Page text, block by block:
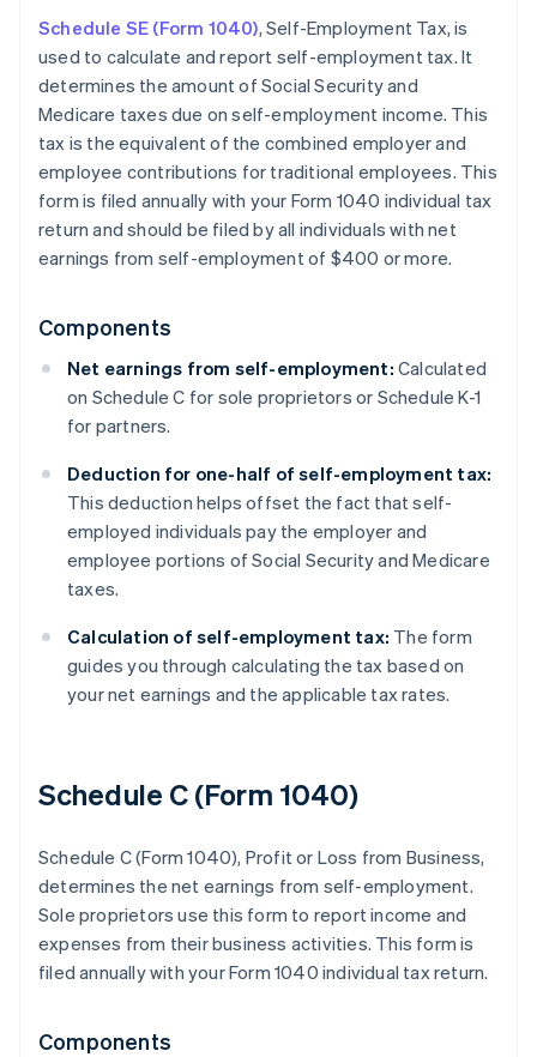
Schedule SE (Form 1040), Self-Employment Tax, is
used to calculate and report self-employment tax. It
determines the amount of Social Security and
Medicare taxes due on self-employment income. This
tax is the equivalent of the combined employer and
employee contributions for traditional employees. This
form is filed annually with your Form 1040 individual tax
return and should be filed by all individuals with net
earnings from self-employment of $400 or more.
Components
Net earnings from self-employment: Calculated
on Schedule C for sole proprietors or Schedule K-1
for partners.
Deduction for one-half of self-employment tax:
This deduction helps offset the fact that self-
employed individuals pay the employer and
employee portions of Social Security and Medicare
taxes.
Calculation of self-employment tax: The form
guides you through calculating the tax based on
your net earnings and the applicable tax rates.
Schedule C (Form 1040)
Schedule C (Form 1040), Profit or Loss from Business,
determines the net earnings from self-employment.
Sole proprietors use this form to report income and
expenses from their business activities. This form is
filed annually with your Form 1040 individual tax return.
Components